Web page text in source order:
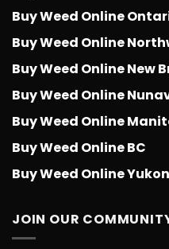
Buy Weed Online
Buy Weed Online
Buy Weed Online New
Buy Weed Online
Buy Weed Online
Buy Weed Online BC
Buy Weed Online Yukon
JOIN OUR